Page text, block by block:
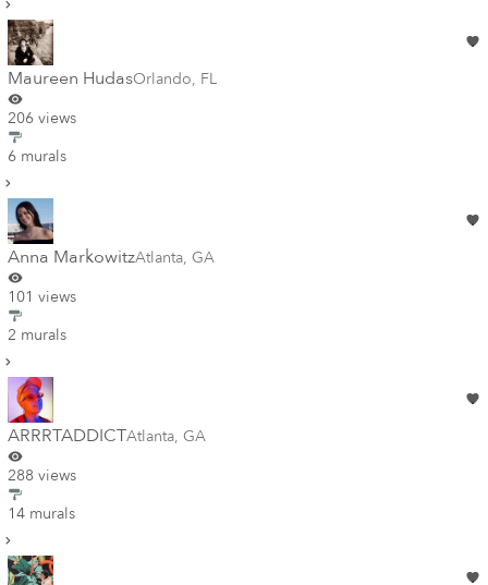
Maureen HudasOrlando, FL
206 views
6 murals
Anna MarkowitzAtlanta, GA
101 views
2 murals
ARRRTADDICTAtlanta, GA
288 views
14 murals